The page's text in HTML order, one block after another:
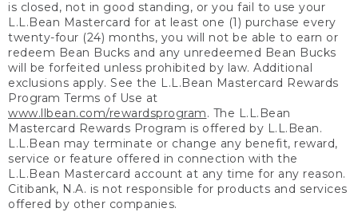
is closed, not in good standing, or you fail to use your
L.L.Bean Mastercard for at least one (1) purchase every
twenty-four (24) months, you will not be able to earn or
redeem Bean Bucks and any unredeemed Bean Bucks
will be forfeited unless prohibited by law. Additional
exclusions apply. See the L.L.Bean Mastercard Rewards
Program Terms of Use at
www.llbean.com/rewardsprogram. The L.L.Bean
Mastercard Rewards Program is offered by L.L.Bean.
L.L.Bean may terminate or change any benefit, reward,
service or feature offered in connection with the
L.L.Bean Mastercard account at any time for any reason.
Citibank, N.A. is not responsible for products and services
offered by other companies.